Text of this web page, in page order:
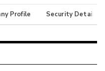
Profile Security Details